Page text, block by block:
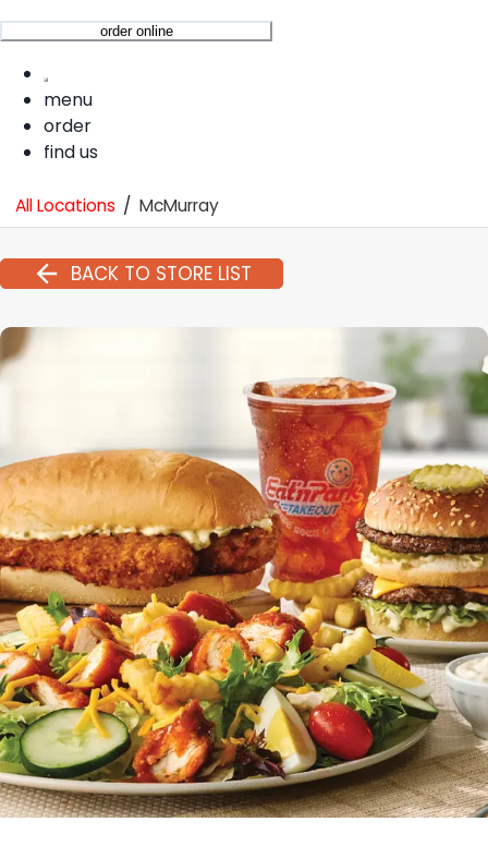
order online
menu
order
find us
All Locations / McMurray
BACK TO STORE LIST